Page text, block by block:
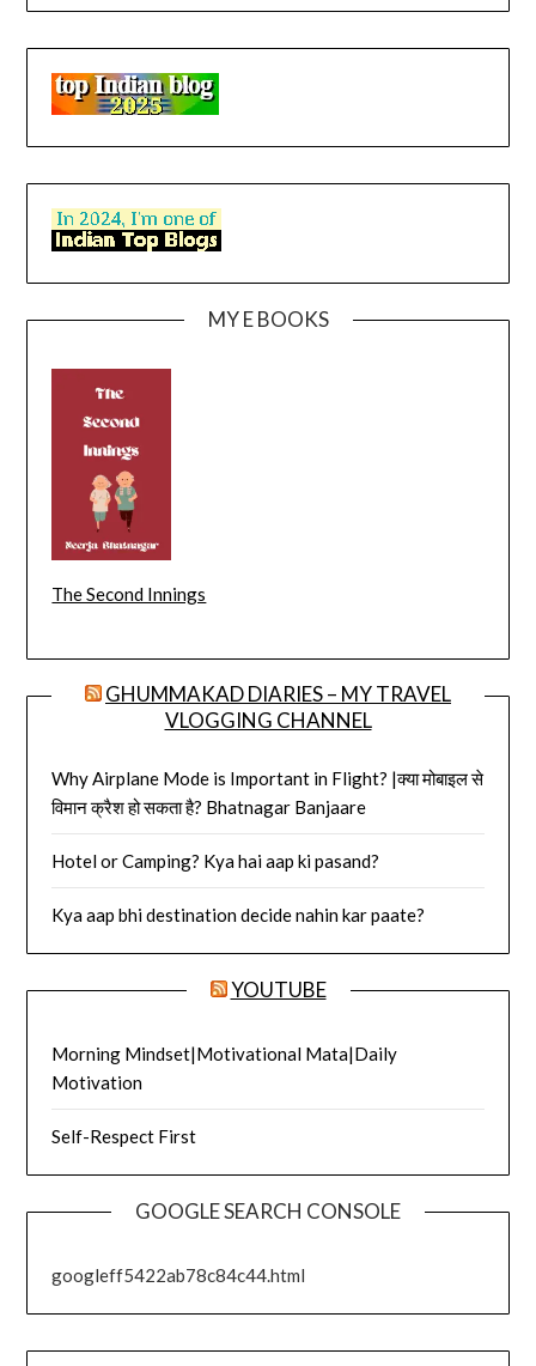
MY E BOOKS
The Second Innings
GHUMMAKAD DIARIES – MY TRAVEL
VLOGGING CHANNEL
Why Airplane Mode is Important in Flight? |क्या मोबाइल से
विमान क्रैश हो सकता है? Bhatnagar Banjaare
Hotel or Camping? Kya hai aap ki pasand?
Kya aap bhi destination decide nahin kar paate?
YOUTUBE
Morning Mindset|Motivational Mata|Daily
Motivation
Self-Respect First
GOOGLE SEARCH CONSOLE
googleff5422ab78c84c44.html